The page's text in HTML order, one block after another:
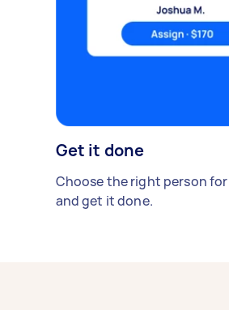
Get it done
Choose the right person
and get it done.